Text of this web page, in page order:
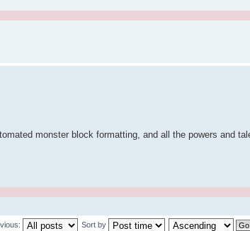
monster block formatting, and all the powers and
Sort by